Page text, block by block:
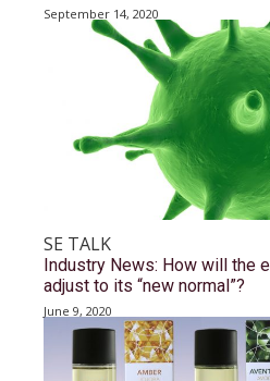
September 14, 2020
SE TALK
Industry News: How will the
adjust to its “new normal”?
June 9, 2020